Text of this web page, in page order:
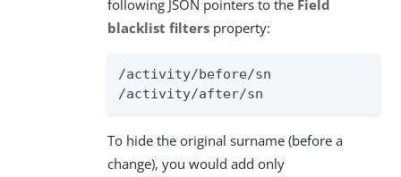
following JSON pointers to the Field
blacklist filters property:
/activity/before/sn
/activity/after/sn
To hide the original surname (before a
change), you would add only